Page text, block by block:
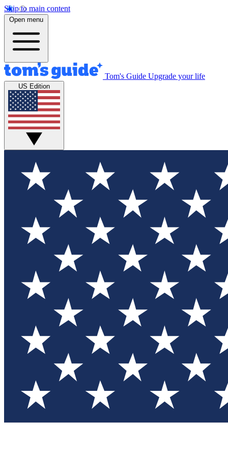
Skip to main content
Open menu
Tom's Guide Upgrade your life
US Edition